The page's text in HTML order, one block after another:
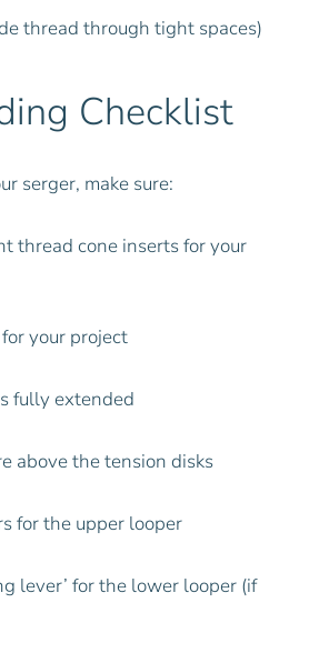
thread through tight spaces)
Checklist
serger, make sure:
thread cone inserts for your
your project
fully extended
above the tension disks
for the upper looper
lever’ for the lower looper (if